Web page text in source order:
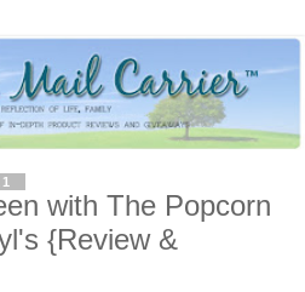
with The Popcorn
{Review &